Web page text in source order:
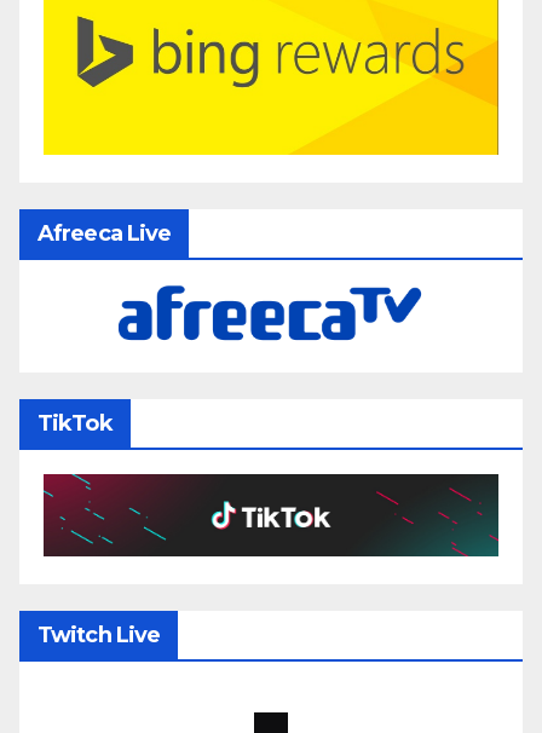
Afreeca Live
TikTok
Twitch Live